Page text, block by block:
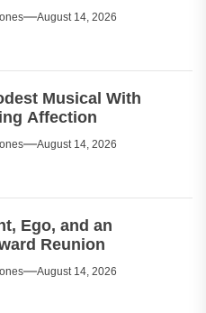
August 14, 2026
Musical With
Affection
August 14, 2026
Ego, and an
Reunion
August 14, 2026